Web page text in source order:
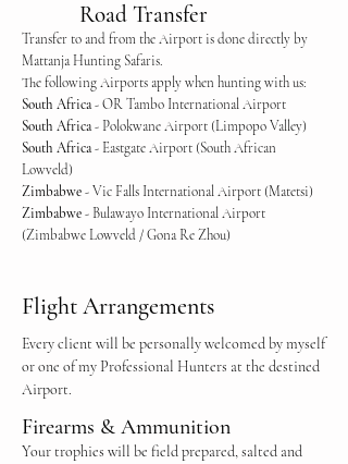
Road Transfer
Transfer to and from the Airport is done directly by
Mattanja Hunting Safaris.
The following Airports apply when hunting with us:
South Africa- OR Tambo International Airport
South Africa- Polokwane Airport (Limpopo Valley)
South Africa- Eastgate Airport (South African
Lowveld)
Zimbabwe- Vic Falls International Airport (Matetsi)
Zimbabwe- Bulawayo International Airport
(Zimbabwe Lowveld / Gona Re Zhou)
Flight Arrangements
Every client will be personally welcomed by myself
or one of my Professional Hunters at the destined
Airport.
Firearms & Ammunition
Your trophies will be field prepared, salted and